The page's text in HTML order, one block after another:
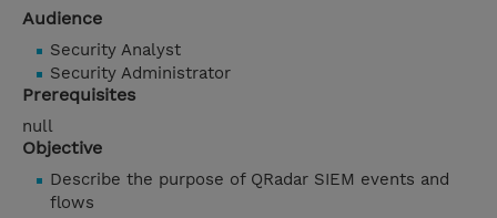
Audience
Security Analyst
Security Administrator
Prerequisites
null
Objective
Describe the purpose of QRadar SIEM events and
flows